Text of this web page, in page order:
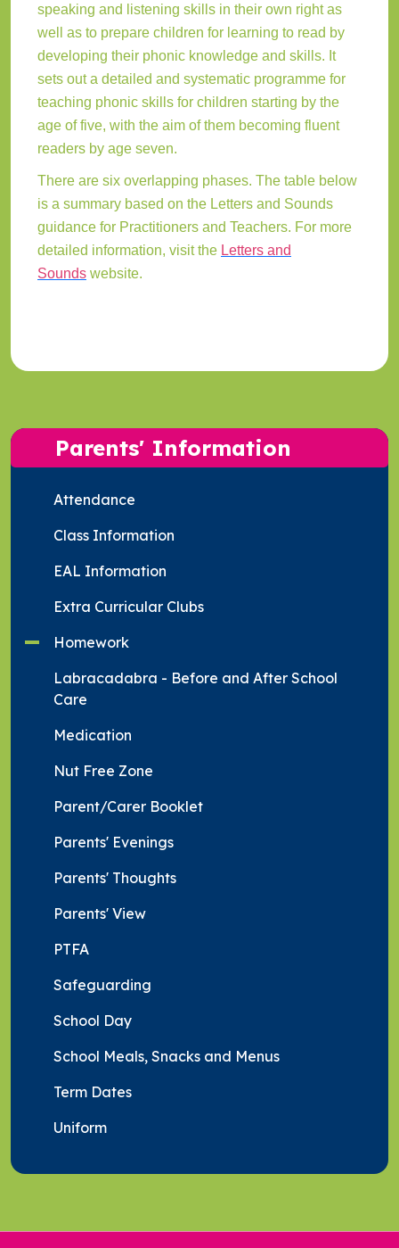
speaking and listening skills in their own right as
well as to prepare children for learning to read by
developing their phonic knowledge and skills. It
sets out a detailed and systematic programme for
teaching phonic skills for children starting by the
age of five, with the aim of them becoming fluent
readers by age seven.
There are six overlapping phases. The table below
is a summary based on the Letters and Sounds
guidance for Practitioners and Teachers. For more
detailed information, visit the Letters and
Sounds website.
Parents' Information
Attendance
Class Information
EAL Information
Extra Curricular Clubs
Homework
Labracadabra - Before and After School
Care
Medication
Nut Free Zone
Parent/Carer Booklet
Parents' Evenings
Parents' Thoughts
Parents' View
PTFA
Safeguarding
School Day
School Meals, Snacks and Menus
Term Dates
Uniform